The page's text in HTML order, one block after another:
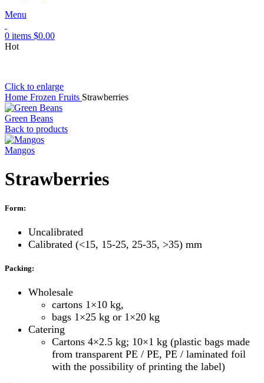
Menu
0 items $0.00
Hot
Click to enlarge
Home Frozen Fruits Strawberries
Green Beans
Back to products
Mangos
Strawberries
Form:
Uncalibrated
Calibrated (<15, 15-25, 25-35, >35) mm
Packing:
Wholesale
cartons 1×10 kg,
bags 1×25 kg or 1×20 kg
Catering
Cartons 4×2.5 kg; 10×1 kg (plastic bags made
from transparent PE / PE, PE / laminated foil
with the possibility of printing the label)